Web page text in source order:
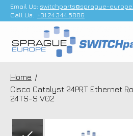
Email Us; switchparts@sprague-
Call Us: +31 24 344 5886
Home /
Cisco Catalyst 24PRT Ethernet
24TS-S V02